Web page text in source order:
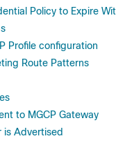
Policy to Expire
Profile configuration
Route Patterns
to MGCP Gateway
is Advertised